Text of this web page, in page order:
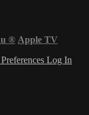
® Apple TV
Log In